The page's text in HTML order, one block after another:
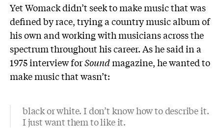
Yet Womack didn’t seek to make music that was
defined by race, trying a country music album of
his own and working with musicians across the
spectrum throughout his career. As he said in a
1975 interview forSoundmagazine, he wanted to
make music that wasn’t:
black or white. I don’t know how to describe it.
I just want them to like it.